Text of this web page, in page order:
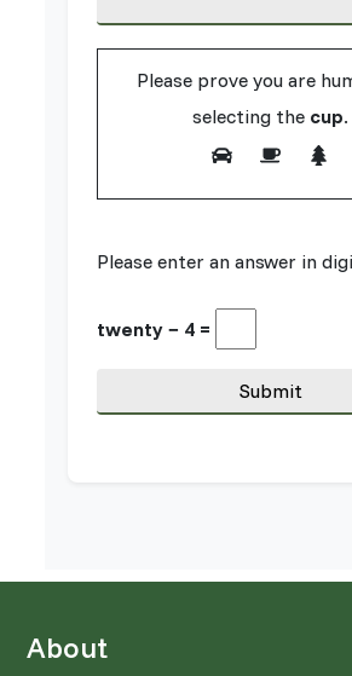
Please prove you are
selecting the cup.
Please enter an answer in
twenty − 4 =
About